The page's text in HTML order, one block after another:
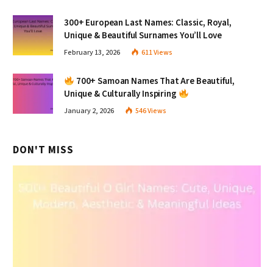
300+ European Last Names: Classic, Royal,
Unique & Beautiful Surnames You’ll Love
February 13, 2026 611Views
700+ Samoan Names That Are Beautiful,
Unique & Culturally Inspiring
January 2, 2026 546Views
DON'T MISS